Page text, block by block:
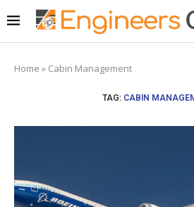
Home » Cabin Management
TAG: CABIN